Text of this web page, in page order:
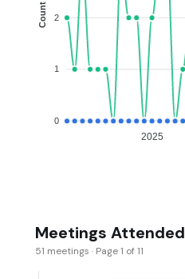
2
1
0
Count
2025
Meetings Attended
51 meetings · Page 1 of 11